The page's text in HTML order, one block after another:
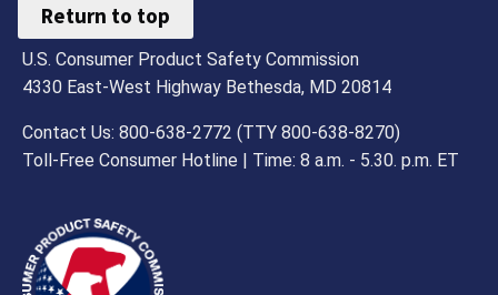
Return to top
U.S. Consumer Product Safety Commission
4330 East-West Highway Bethesda, MD 20814
Contact Us: 800-638-2772 (TTY 800-638-8270)
Toll-Free Consumer Hotline | Time: 8 a.m. - 5.30. p.m. ET